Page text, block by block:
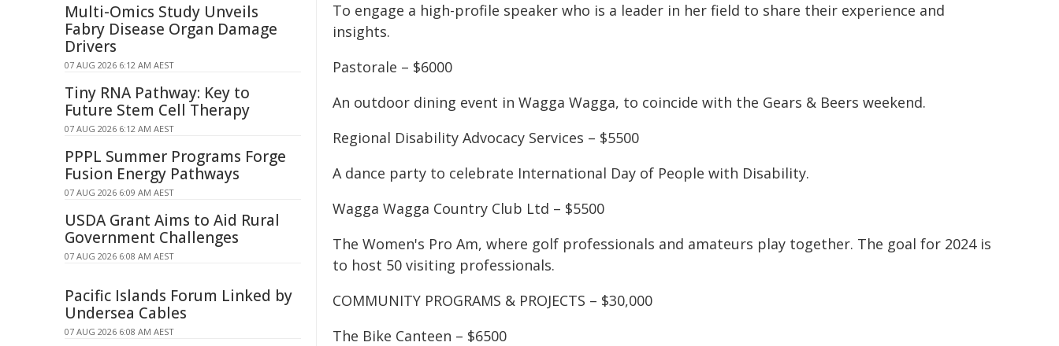
To engage a high-profile speaker who is a leader in her field to share their experience and
insights.
Pastorale – $6000
An outdoor dining event in Wagga Wagga, to coincide with the Gears & Beers weekend.
Regional Disability Advocacy Services – $5500
A dance party to celebrate International Day of People with Disability.
Wagga Wagga Country Club Ltd – $5500
The Women's Pro Am, where golf professionals and amateurs play together. The goal for 2024 is
to host 50 visiting professionals.
COMMUNITY PROGRAMS & PROJECTS – $30,000
The Bike Canteen – $6500
Multi-Omics Study Unveils
Fabry Disease Organ Damage
Drivers
07 AUG 2026 6:12 AM AEST
Tiny RNA Pathway: Key to
Future Stem Cell Therapy
07 AUG 2026 6:12 AM AEST
PPPL Summer Programs Forge
Fusion Energy Pathways
07 AUG 2026 6:09 AM AEST
USDA Grant Aims to Aid Rural
Government Challenges
07 AUG 2026 6:08 AM AEST
Pacific Islands Forum Linked by
Undersea Cables
07 AUG 2026 6:08 AM AEST